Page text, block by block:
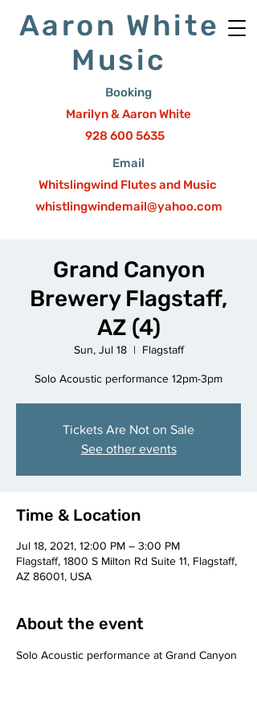
Aaron White
Music
Booking
Marilyn & Aaron White
928 600 5635
Email
Whitslingwind Flutes and Music
whistlingwindemail@yahoo.com
Grand Canyon
Brewery Flagstaff,
AZ (4)
Sun, Jul 18
  |
Flagstaff
Solo Acoustic performance 12pm-3pm
Tickets Are Not on Sale
See other events
Time & Location
Jul 18, 2021, 12:00 PM – 3:00 PM
Flagstaff, 1800 S Milton Rd Suite 11, Flagstaff,
AZ 86001, USA
About the event
Solo Acoustic performance at Grand Canyon